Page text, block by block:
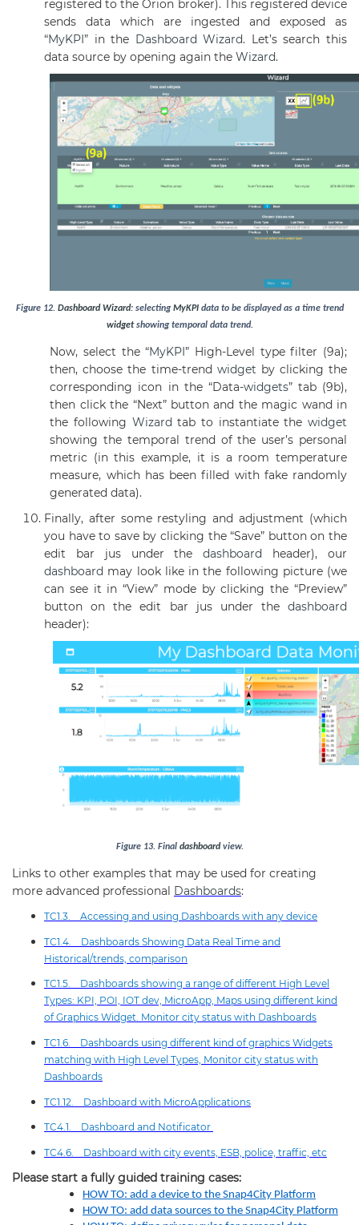
registered to the Orion broker). This registered device
sends data which are ingested and exposed as
“MyKPI” in the Dashboard Wizard. Let’s search this
data source by opening again the Wizard.
Figure 12. Dashboard Wizard: selectingMyKPIdata to be displayed as a time trend
widgetshowing temporal data trend.
Now, select the “MyKPI” High-Level type filter (9a);
then, choose the time-trend widget by clicking the
corresponding icon in the “Data-widgets” tab (9b),
then click the “Next” button and the magic wand in
the following Wizard tab to instantiate thewidget
showing the temporal trend of the user’s personal
metric (in this example, it is a room temperature
measure, which has been filled with fake randomly
generated data).
Finally, after some restyling and adjustment (which
you have to save by clicking the “Save” button on the
edit bar jus under thedashboard header), our
dashboard may look like in the following picture (we
can see it in “View” mode by clicking the “Preview”
button on the edit bar jus under the dashboard
header):
Figure 13. Final dashboard view.
Links to other examples that may be used for creating
more advanced professional Dashboards:
TC1.3. Accessing and using Dashboards with any device
TC1.4. Dashboards Showing Data Real Time and
Historical/trends, comparison
TC1.5. Dashboards showing a range of different High Level
Types: KPI, POI, IOT dev, MicroApp, Maps using different kind
of Graphics Widget. Monitor city status with Dashboards
TC1.6. Dashboards using different kind of graphics Widgets
matching with High Level Types, Monitor city status with
Dashboards
TC1.12. Dashboard with MicroApplications
TC4.1. Dashboard and Notificator
TC4.6. Dashboard with city events, ESB, police, traffic, etc
Please start a fully guided training cases:
HOW TO: add a device to the Snap4City Platform
HOW TO: add data sources to the Snap4City Platform